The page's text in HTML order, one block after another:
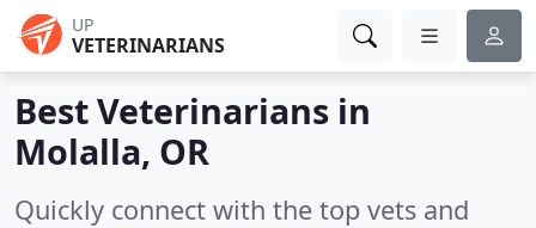
UP
VETERINARIANS
Best Veterinarians in
Molalla, OR
Quickly connect with the top vets and